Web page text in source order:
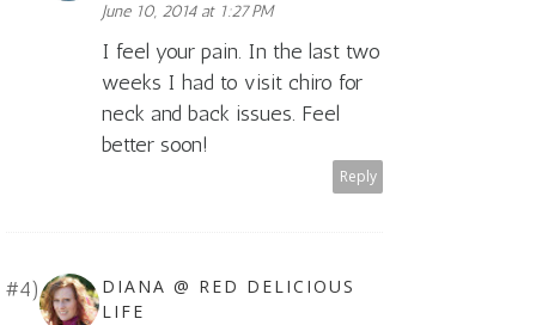
June 10, 2014 at 1:27 PM
I feel your pain. In the last two
weeks I had to visit chiro for
neck and back issues. Feel
better soon!
Reply
DIANA @ RED DELICIOUS
LIFE